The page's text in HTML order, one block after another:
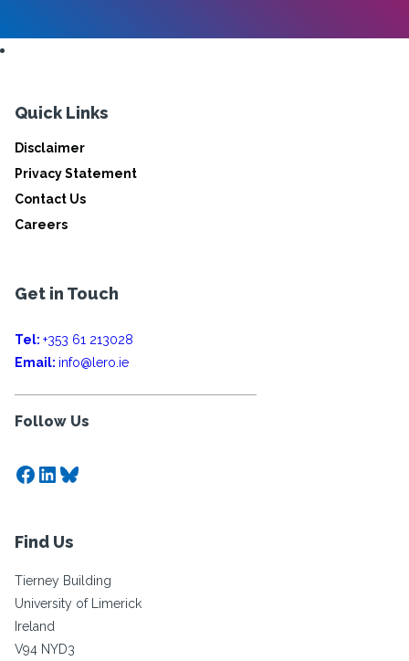
Quick Links
Disclaimer
Privacy Statement
Contact Us
Careers
Get in Touch
Tel: +353 61 213028
Email: info@lero.ie
Follow Us
Facebook
LinkedIn
Bluesky
Find Us
Tierney Building
University of Limerick
Ireland
V94 NYD3